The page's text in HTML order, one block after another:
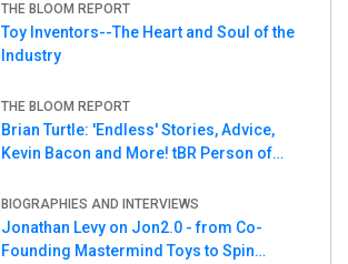
THE BLOOM REPORT
Toy Inventors--The Heart and Soul of the
Industry
THE BLOOM REPORT
Brian Turtle: 'Endless' Stories, Advice,
Kevin Bacon and More! tBR Person of
BIOGRAPHIES AND INTERVIEWS
Jonathan Levy on Jon2.0 - from Co-
Founding Mastermind Toys to Spin